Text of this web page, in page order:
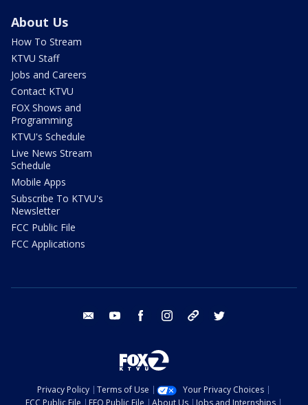
About Us
How To Stream
KTVU Staff
Jobs and Careers
Contact KTVU
FOX Shows and
Programming
KTVU's Schedule
Live News Stream
Schedule
Mobile Apps
Subscribe To KTVU's
Newsletter
FCC Public File
FCC Applications
email youtube facebook instagram tik tok
Privacy Policy Terms of Use
Your Privacy Choices
FCC Public File
EEO Public File About Us Jobs and Internships